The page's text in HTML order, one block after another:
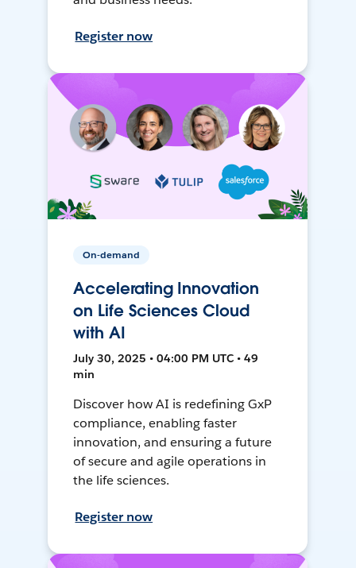
Register now
On-demand
Accelerating Innovation
on Life Sciences Cloud
with AI
July 30, 2025 • 04:00 PM UTC • 49
min
Discover how AI is redefining GxP
compliance, enabling faster
innovation, and ensuring a future
of secure and agile operations in
the life sciences.
Register now